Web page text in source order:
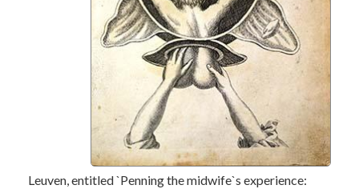
Leuven, entitled `Penning the midwife`s experience: